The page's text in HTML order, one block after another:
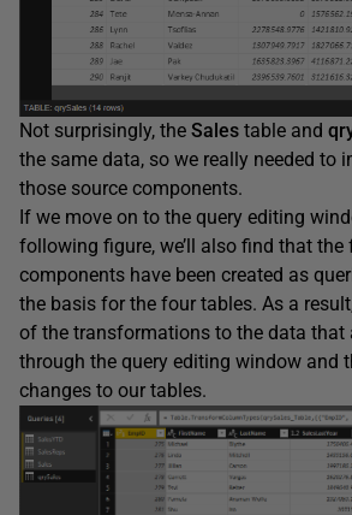
Not surprisingly, the Sales table and
the same data, so we really needed to
those source components.
If we move on to the query editing
following figure, we’ll also find that the
components have been created as
the basis for the four tables. As a
of the transformations to the data that
through the query editing window and
changes to our tables.